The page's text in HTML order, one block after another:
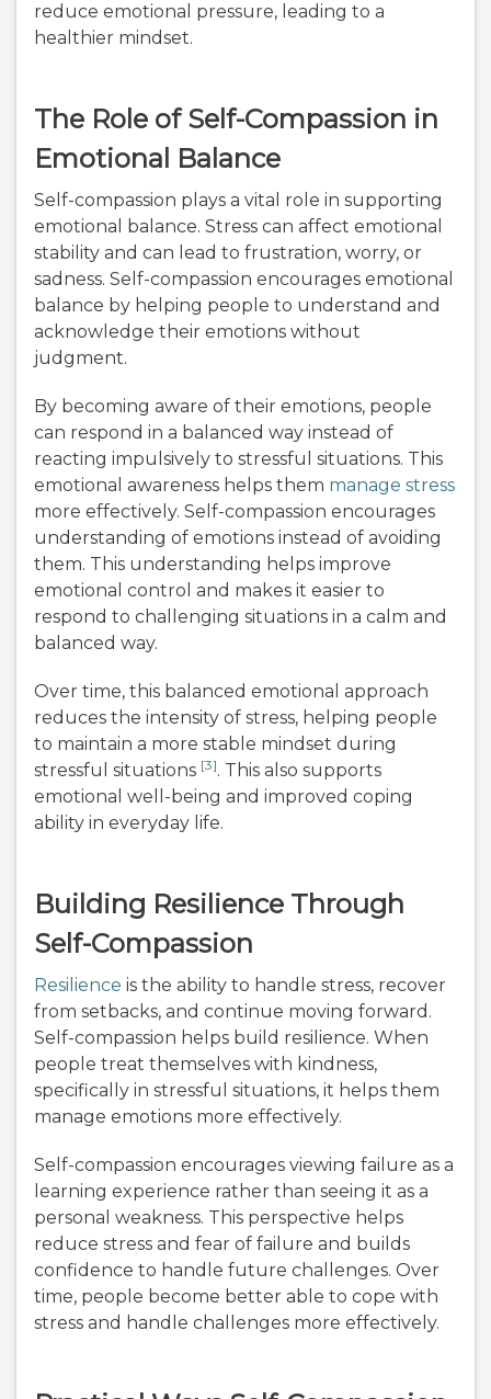
reduce emotional pressure, leading to a
healthier mindset.
The Role of Self-Compassion in
Emotional Balance
Self-compassion plays a vital role in supporting
emotional balance. Stress can affect emotional
stability and can lead to frustration, worry, or
sadness. Self-compassion encourages emotional
balance by helping people to understand and
acknowledge their emotions without
judgment.
By becoming aware of their emotions, people
can respond in a balanced way instead of
reacting impulsively to stressful situations. This
emotional awareness helps them manage stress
more effectively. Self-compassion encourages
understanding of emotions instead of avoiding
them. This understanding helps improve
emotional control and makes it easier to
respond to challenging situations in a calm and
balanced way.
Over time, this balanced emotional approach
reduces the intensity of stress, helping people
to maintain a more stable mindset during
stressful situations [3]. This also supports
emotional well-being and improved coping
ability in everyday life.
Building Resilience Through
Self-Compassion
Resilience is the ability to handle stress, recover
from setbacks, and continue moving forward.
Self-compassion helps build resilience. When
people treat themselves with kindness,
specifically in stressful situations, it helps them
manage emotions more effectively.
Self-compassion encourages viewing failure as a
learning experience rather than seeing it as a
personal weakness. This perspective helps
reduce stress and fear of failure and builds
confidence to handle future challenges. Over
time, people become better able to cope with
stress and handle challenges more effectively.